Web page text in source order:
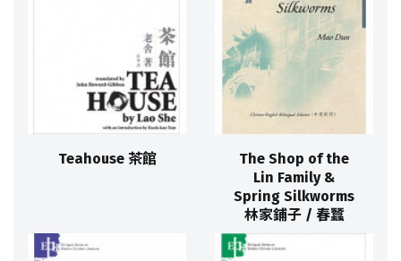
Teahouse 茶館
The Shop of the
Lin Family &
Spring Silkworms
林家鋪子 / 春蠶